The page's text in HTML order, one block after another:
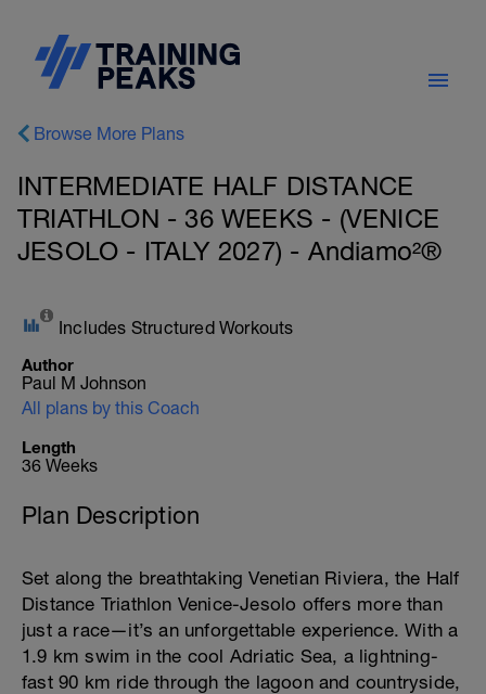
Browse More Plans
INTERMEDIATE HALF DISTANCE
TRIATHLON - 36 WEEKS - (VENICE
JESOLO - ITALY 2027) - Andiamo²®
Includes Structured Workouts
Author
Paul M Johnson
All plans by this Coach
Length
36 Weeks
Plan Description
Set along the breathtaking Venetian Riviera, the Half
Distance Triathlon Venice-Jesolo offers more than
just a race—it’s an unforgettable experience. With a
1.9 km swim in the cool Adriatic Sea, a lightning-
fast 90 km ride through the lagoon and countryside,